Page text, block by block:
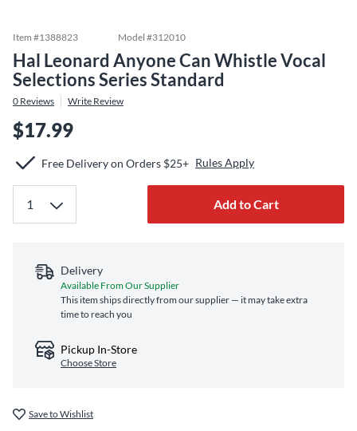
Item #1388823 Model #312010
Hal Leonard Anyone Can Whistle Vocal
Selections Series Standard
0 Reviews Write Review
$17.99
Free Delivery on Orders $25+ Rules Apply
Add to Cart
Delivery
Available From Our Supplier
This item ships directly from our supplier — it may take extra
time to reach you
Pickup In-Store
Choose Store
Save to Wishlist